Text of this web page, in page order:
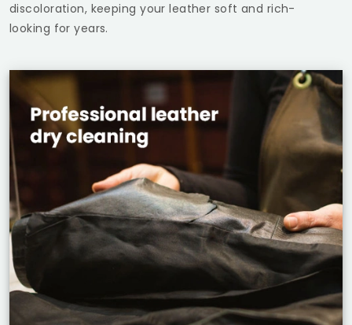
discoloration, keeping your leather soft and rich-
looking for years.